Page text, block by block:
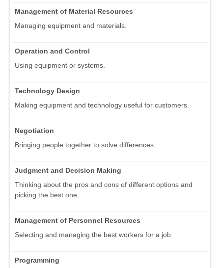
Management of Material Resources
Managing equipment and materials.
Operation and Control
Using equipment or systems.
Technology Design
Making equipment and technology useful for customers.
Negotiation
Bringing people together to solve differences.
Judgment and Decision Making
Thinking about the pros and cons of different options and
picking the best one.
Management of Personnel Resources
Selecting and managing the best workers for a job.
Programming